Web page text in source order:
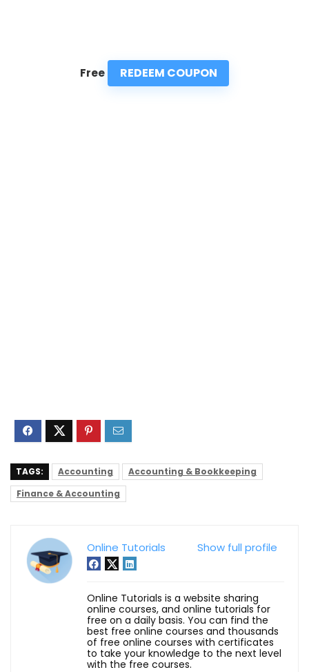
Free REDEEM COUPON
TAGS: Accounting
Accounting & Bookkeeping
Finance & Accounting
Show full profile
Online Tutorials
Online Tutorials is a website sharing
online courses, and online tutorials for
free on a daily basis. You can find the
best free online courses and thousands
of free online courses with certificates
to take your knowledge to the next level
with the free courses.